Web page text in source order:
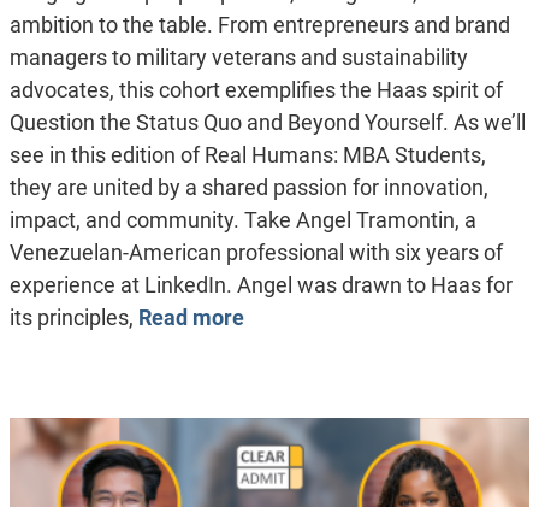
ambition to the table. From entrepreneurs and brand
managers to military veterans and sustainability
advocates, this cohort exemplifies the Haas spirit of
Question the Status Quo and Beyond Yourself. As we’ll
see in this edition of Real Humans: MBA Students,
they are united by a shared passion for innovation,
impact, and community. Take Angel Tramontin, a
Venezuelan-American professional with six years of
experience at LinkedIn. Angel was drawn to Haas for
its principles, Read more